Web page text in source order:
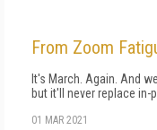
From Zoom
It's March. Again. And
but it'll never replace
01 MAR 2021